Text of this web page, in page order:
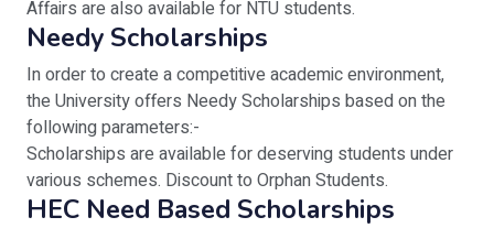
Affairs are also available for NTU students.
Needy Scholarships
In order to create a competitive academic environment,
the University offers Needy Scholarships based on the
following parameters:-
Scholarships are available for deserving students under
various schemes. Discount to Orphan Students.
HEC Need Based Scholarships